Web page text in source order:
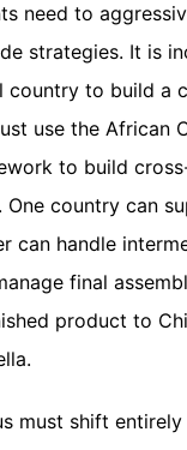
need to
strategies. It is
country to build a
use the African
to build
One country can
can handle
final
product to
must shift